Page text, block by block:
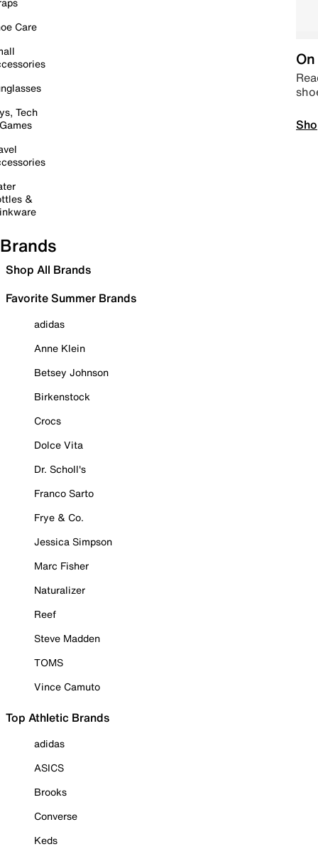
Care
Tech
&
Brands
Shop All Brands
Favorite Summer Brands
adidas
Anne Klein
Betsey Johnson
Birkenstock
Crocs
Dolce Vita
Dr. Scholl's
Franco Sarto
Frye & Co.
Jessica Simpson
Marc Fisher
Naturalizer
Reef
Steve Madden
TOMS
Vince Camuto
Top Athletic Brands
adidas
ASICS
Brooks
Converse
Keds